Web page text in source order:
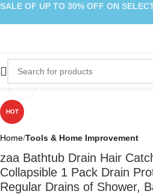
HOT
Click to enlarge
Home Tools & Home Improvement
zaa Bathtub Drain Hair
Collapsible 1 Pack Drain
Regular Drains of Shower,
SALE OF UP TO 30% OFF ON